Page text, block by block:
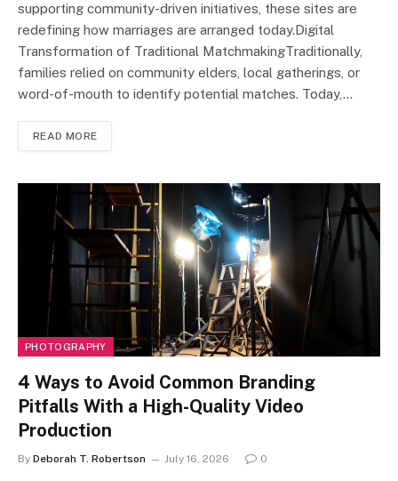
supporting community-driven initiatives, these sites are
redefining how marriages are arranged today.Digital
Transformation of Traditional MatchmakingTraditionally,
families relied on community elders, local gatherings, or
word-of-mouth to identify potential matches. Today,…
READ MORE
PHOTOGRAPHY
4 Ways to Avoid Common Branding
Pitfalls With a High-Quality Video
Production
By Deborah T. Robertson July 16, 2026 0